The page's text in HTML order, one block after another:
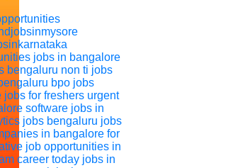
jobs in bangalore
bengaluru non ti jobs
bpo jobs
jobs for freshers urgent
software jobs in
jobs bengaluru jobs
in bangalore for
job opportunities in
career today jobs in